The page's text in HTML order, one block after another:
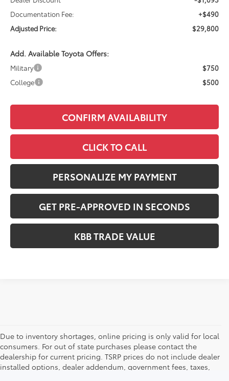
Documentation Fee:
+$490
Adjusted Price:
$29,800
Add. Available Toyota Offers:
Military
$750
College
$500
CONFIRM AVAILABILITY
CLICK TO CALL
PERSONALIZE MY PAYMENT
GET PRE-APPROVED IN SECONDS
KBB TRADE VALUE
Due to inventory shortages, online pricing is only valid for local
consumers. For out of state purchases please contact the
dealership for current pricing. TSRP prices do not include dealer
installed options, dealer addendum, government fees, taxes,